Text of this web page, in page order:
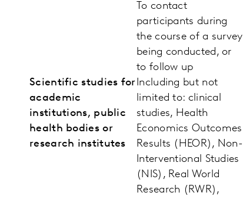
To contact
participants during
the course of a survey
being conducted, or
to follow up
Scientific studies for
academic
institutions, public
health bodies or
research institutes
Including but not
limited to: clinical
studies, Health
Economics Outcomes
Results (HEOR), Non-
Interventional Studies
(NIS), Real World
Research (RWR),